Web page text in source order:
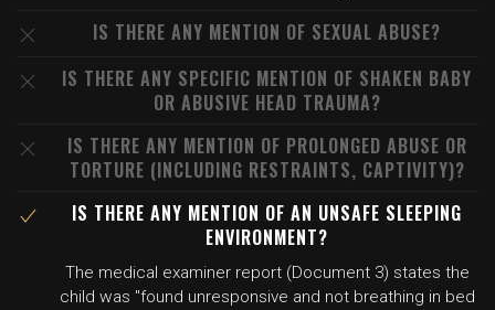
IS THERE ANY MENTION OF SEXUAL ABUSE?
IS THERE ANY SPECIFIC MENTION OF SHAKEN BABY
OR ABUSIVE HEAD TRAUMA?
IS THERE ANY MENTION OF PROLONGED ABUSE OR
TORTURE (INCLUDING RESTRAINTS, CAPTIVITY)?
IS THERE ANY MENTION OF AN UNSAFE SLEEPING
ENVIRONMENT?
The medical examiner report (Document 3) states the
child was "found unresponsive and not breathing in bed